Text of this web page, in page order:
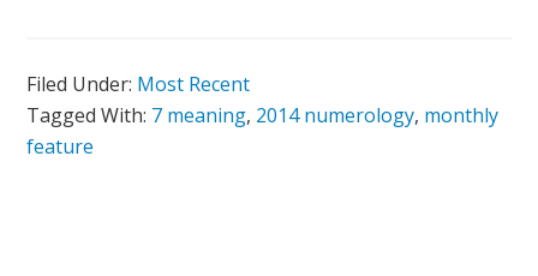
Filed Under: Most Recent
Tagged With: 7 meaning, 2014 numerology, monthly
feature